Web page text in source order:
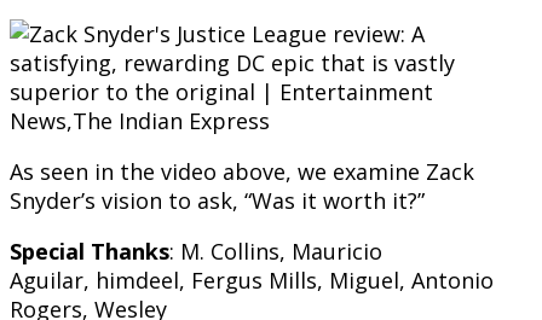
As seen in the video above, we examine Zack
Snyder’s vision to ask, “Was it worth it?”
Special Thanks: M. Collins, Mauricio
Aguilar, himdeel, Fergus Mills, Miguel, Antonio
Rogers, Wesley